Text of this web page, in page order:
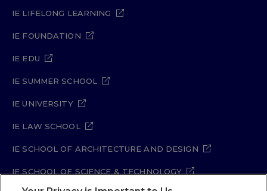
IE LIFELONG LEARNING
IE FOUNDATION
IE EDU
IE SUMMER SCHOOL
IE UNIVERSITY
IE LAW SCHOOL
IE SCHOOL OF ARCHITECTURE AND DESIGN
IE SCHOOL OF SCIENCE & TECHNOLOGY